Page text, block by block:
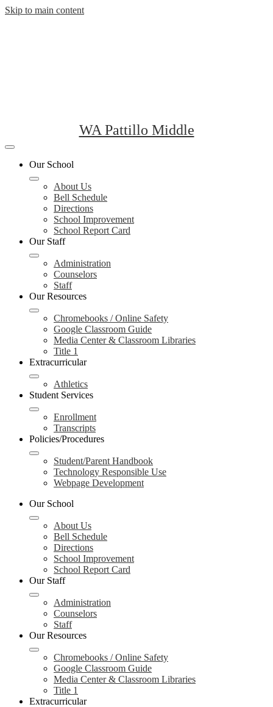
Skip to main content
WA Pattillo Middle
Mobile
header
navigation
toggle
Our School
About Us
Bell Schedule
Directions
School Improvement
School Report Card
Our Staff
Administration
Counselors
Staff
Our Resources
Chromebooks / Online Safety
Google Classroom Guide
Media Center & Classroom Libraries
Title 1
Extracurricular
Athletics
Student Services
Enrollment
Transcripts
Policies/Procedures
Student/Parent Handbook
Technology Responsible Use
Webpage Development
Our School
About Us
Bell Schedule
Directions
School Improvement
School Report Card
Our Staff
Administration
Counselors
Staff
Our Resources
Chromebooks / Online Safety
Google Classroom Guide
Media Center & Classroom Libraries
Title 1
Extracurricular